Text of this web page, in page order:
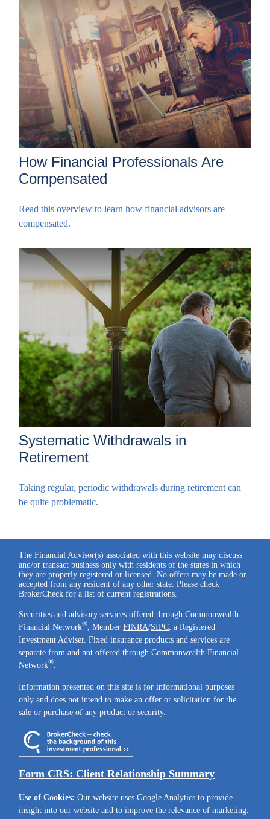
How Financial Professionals Are
Compensated
Read this overview to learn how financial advisors are
compensated.
Systematic Withdrawals in
Retirement
Taking regular, periodic withdrawals during retirement can
be quite problematic.
The Financial Advisor(s) associated with this website may discuss
and/or transact business only with residents of the states in which
they are properly registered or licensed. No offers may be made or
accepted from any resident of any other state. Please check
BrokerCheck for a list of current registrations.
Securities and advisory services offered through Commonwealth
Financial Network® , MemberFINRA/SIPC , a Registered
Investment Adviser. Fixed insurance products and services are
separate from and not offered through Commonwealth Financial
Network®
Information presented on this site is for informational purposes
only and does not intend to make an offer or solicitation for the
sale or purchase of any product or security.
Form CRS: Client Relationship Summary
Use of Cookies: Our website uses Google Analytics to provide
insight into our website and to improve the relevance of marketing.